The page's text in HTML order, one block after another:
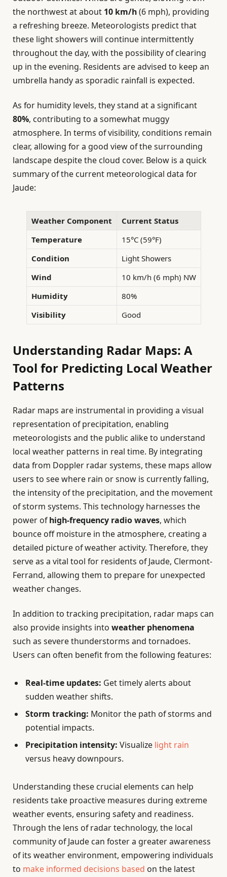
the northwest at about 10 km/h(6 mph), providing
a refreshing breeze. Meteorologists predict that
these light showers will continue intermittently
throughout the day, with the possibility of clearing
up in the evening. Residents are advised to keep an
umbrella handy as sporadic rainfall is expected.
As for humidity levels, they stand at a significant
80%, contributing to a somewhat muggy
atmosphere. In terms of visibility, conditions remain
clear, allowing for a good view of the surrounding
landscape despite the cloud cover. Below is a quick
summary of the current meteorological data for
Jaude:
Weather Component
Current Status
Temperature
15°C (59°F)
Condition
Light Showers
Wind
10 km/h (6 mph) NW
Humidity
80%
Visibility
Good
Understanding Radar Maps: A
Tool for Predicting Local Weather
Patterns
Radar maps are instrumental in providing a visual
representation of precipitation, enabling
meteorologists and the public alike to understand
local weather patterns in real time. By integrating
data from Doppler radar systems, these maps allow
users to see where rain or snow is currently falling,
the intensity of the precipitation, and the movement
of storm systems. This technology harnesses the
power ofhigh-frequency radio waves, which
bounce off moisture in the atmosphere, creating a
detailed picture of weather activity. Therefore, they
serve as a vital tool for residents of Jaude, Clermont-
Ferrand, allowing them to prepare for unexpected
weather changes.
In addition to tracking precipitation, radar maps can
also provide insights into weather phenomena
such as severe thunderstorms and tornadoes.
Users can often benefit from the following features:
Real-time updates: Get timely alerts about
sudden weather shifts.
Storm tracking: Monitor the path of storms and
potential impacts.
Precipitation intensity: Visualize light rain
versus heavy downpours.
Understanding these crucial elements can help
residents take proactive measures during extreme
weather events, ensuring safety and readiness.
Through the lens of radar technology, the local
community of Jaude can foster a greater awareness
of its weather environment, empowering individuals
to make informed decisions based on the latest